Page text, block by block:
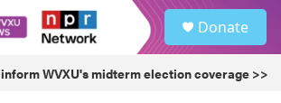
Donate
WVXU's midterm election coverage >>